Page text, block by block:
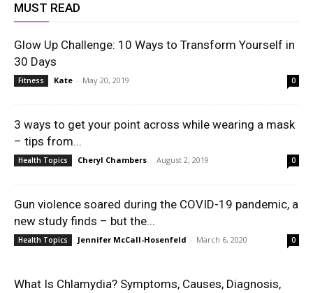
MUST READ
Glow Up Challenge: 10 Ways to Transform Yourself in
30 Days
Fitness Kate - May 20, 2019 0
3 ways to get your point across while wearing a mask
– tips from...
Health Topics Cheryl Chambers - August 2, 2019 0
Gun violence soared during the COVID-19 pandemic, a
new study finds – but the...
Health Topics Jennifer McCall-Hosenfeld - March 6, 2020 0
What Is Chlamydia? Symptoms, Causes, Diagnosis,